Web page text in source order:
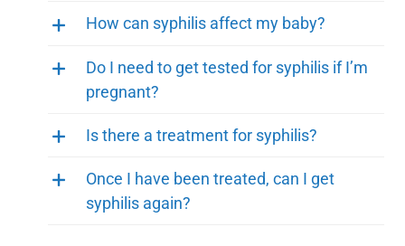
How can syphilis affect my baby?
Do I need to get tested for syphilis if I’m
pregnant?
Is there a treatment for syphilis?
Once I have been treated, can I get
syphilis again?